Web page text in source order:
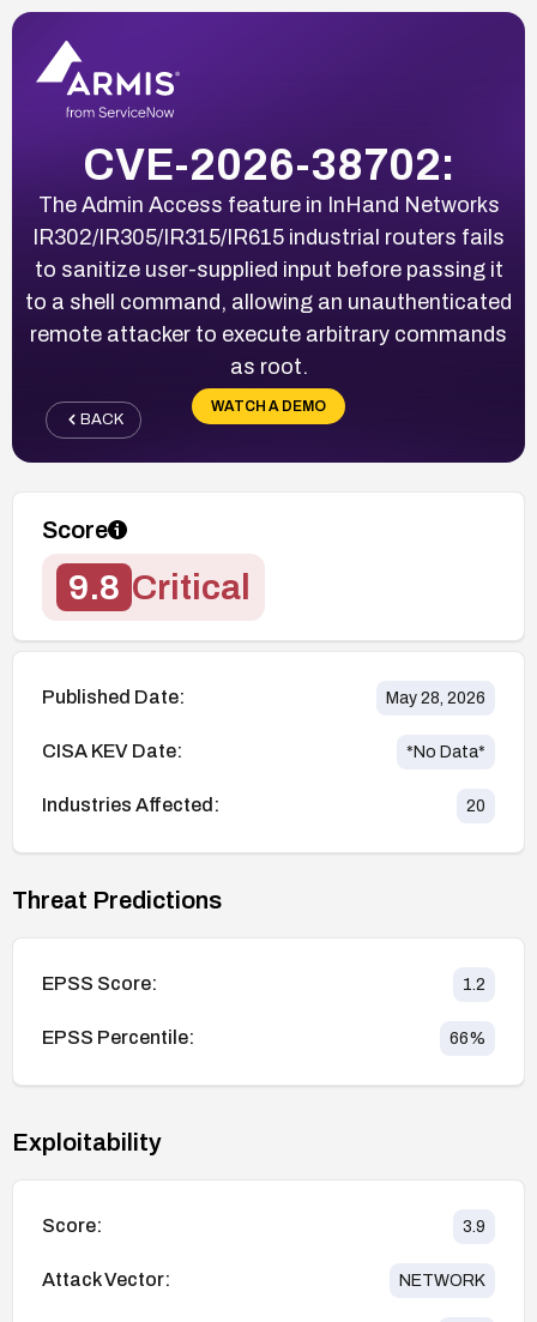
CVE-2026-38702:
The Admin Access feature in InHand Networks
IR302/IR305/IR315/IR615 industrial routers fails
to sanitize user-supplied input before passing it
to a shell command, allowing an unauthenticated
remote attacker to execute arbitrary commands
as root.
WATCH A DEMO
BACK
Score
9.8 Critical
Published Date: May 28, 2026
CISA KEV Date: *No Data*
Industries Affected: 20
Threat Predictions
EPSS Score: 1.2
EPSS Percentile: 66%
Exploitability
Score: 3.9
Attack Vector: NETWORK